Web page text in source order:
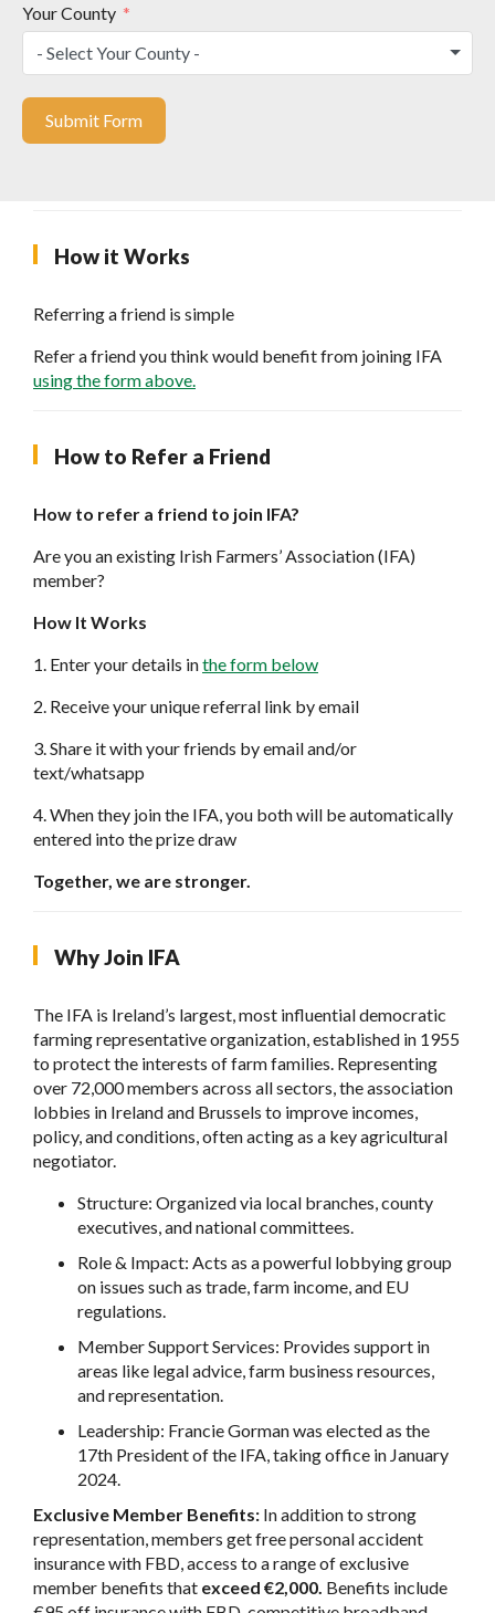
+
3
5
3
Your County
- Select Your County -
Submit Form
How it Works
Referring a friend is simple
Refer a friend you think would benefit from joining IFA
using the form above.
How to Refer a Friend
How to refer a friend to join IFA?
Are you an existing Irish Farmers’ Association (IFA)
member?
How It Works
1. Enter your details inthe form below
2. Receive your unique referral link by email
3. Share it with your friends by email and/or
text/whatsapp
4. When they join the IFA, you both will be automatically
entered into the prize draw
Together, we are stronger.
Why Join IFA
The IFA is Ireland’s largest, most influential democratic
farming representative organization, established in 1955
to protect the interests of farm families. Representing
over 72,000 members across all sectors, the association
lobbies in Ireland and Brussels to improve incomes,
policy, and conditions, often acting as a key agricultural
negotiator.
Structure: Organized via local branches, county
executives, and national committees.
Role & Impact: Acts as a powerful lobbying group
on issues such as trade, farm income, and EU
regulations.
Member Support Services: Provides support in
areas like legal advice, farm business resources,
and representation.
Leadership: Francie Gorman was elected as the
17th President of the IFA, taking office in January
2024.
Exclusive Member Benefits: In addition to strong
representation, members get free personal accident
insurance with FBD, access to a range of exclusive
member benefits that exceed €2,000. Benefits include